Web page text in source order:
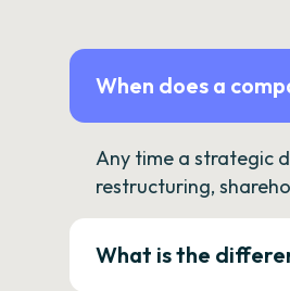
When does a
Any time a strategic
restructuring,
What is the